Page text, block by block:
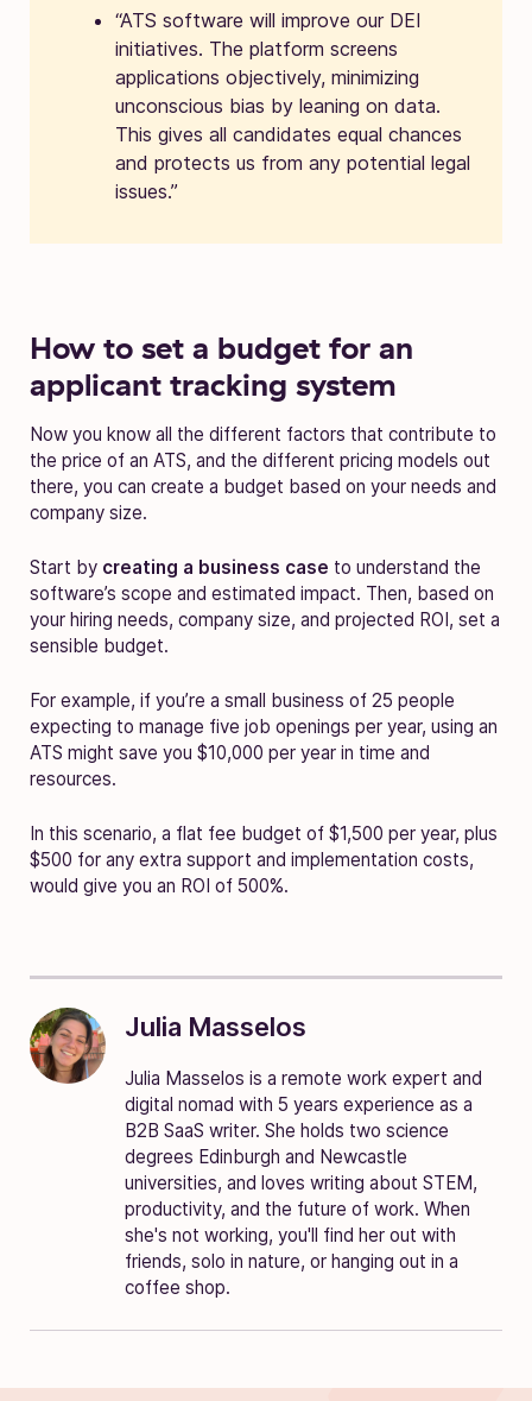
“ATS software will improve our DEI
initiatives. The platform screens
applications objectively, minimizing
unconscious bias by leaning on data.
This gives all candidates equal chances
and protects us from any potential legal
issues.”
How to set a budget for an
applicant tracking system
Now you know all the different factors that contribute to
the price of an ATS, and the different pricing models out
there, you can create a budget based on your needs and
company size.
Start by creating a business case to understand the
software’s scope and estimated impact. Then, based on
your hiring needs, company size, and projected ROI, set a
sensible budget.
For example, if you’re a small business of 25 people
expecting to manage five job openings per year, using an
ATS might save you $10,000 per year in time and
resources.
In this scenario, a flat fee budget of $1,500 per year, plus
$500 for any extra support and implementation costs,
would give you an ROI of 500%.
Julia Masselos
Julia Masselos is a remote work expert and
digital nomad with 5 years experience as a
B2B SaaS writer. She holds two science
degrees Edinburgh and Newcastle
universities, and loves writing about STEM,
productivity, and the future of work. When
she's not working, you'll find her out with
friends, solo in nature, or hanging out in a
coffee shop.